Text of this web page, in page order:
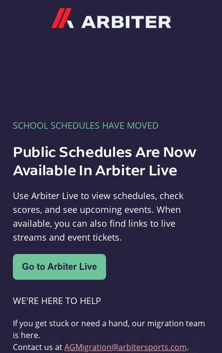
SCHOOL SCHEDULES HAVE MOVED
Public Schedules Are Now
Available In Arbiter Live
Use Arbiter Live to view schedules, check
scores, and see upcoming events. When
available, you can also find links to live
streams and event tickets.
WE'RE HERE TO HELP
If you get stuck or need a hand, our migration team
is here.
Contact us atAGMigration@arbitersports.com.